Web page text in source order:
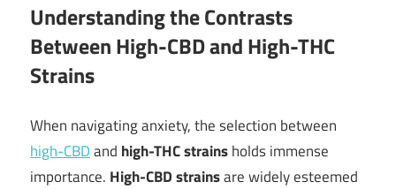
Understanding the Contrasts
Between High-CBD and High-THC
Strains
When navigating anxiety, the selection between
high-CBDand high-THC strainsholds immense
importance. High-CBD strainsare widely esteemed